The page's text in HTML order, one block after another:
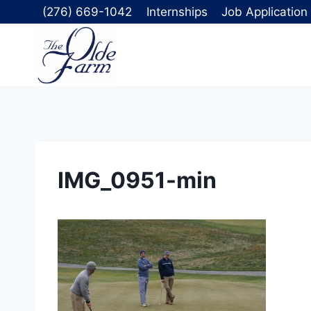
to
(276) 669-1042 Internships Job Application
IMG_0951-min